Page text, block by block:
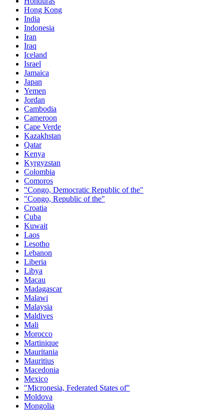
Hong Kong
India
Indonesia
Iran
Iraq
Iceland
Israel
Jamaica
Japan
Yemen
Jordan
Cambodia
Cameroon
Cape Verde
Kazakhstan
Qatar
Kenya
Kyrgyzstan
Colombia
Comoros
"Congo, Democratic Republic of the"
"Congo, Republic of the"
Croatia
Cuba
Kuwait
Laos
Lesotho
Lebanon
Liberia
Libya
Macau
Madagascar
Malawi
Malaysia
Maldives
Mali
Morocco
Martinique
Mauritania
Mauritius
Macedonia
Mexico
"Micronesia, Federated States of"
Moldova
Mongolia